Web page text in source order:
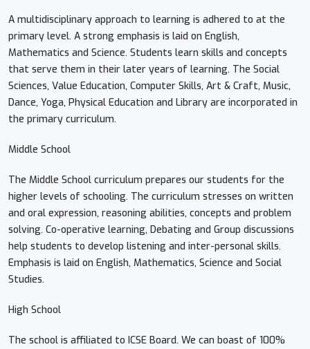
A multidisciplinary approach to learning is adhered to at the
primary level. A strong emphasis is laid on English,
Mathematics and Science. Students learn skills and concepts
that serve them in their later years of learning. The Social
Sciences, Value Education, Computer Skills, Art & Craft, Music,
Dance, Yoga, Physical Education and Library are incorporated in
the primary curriculum.
Middle School
The Middle School curriculum prepares our students for the
higher levels of schooling. The curriculum stresses on written
and oral expression, reasoning abilities, concepts and problem
solving. Co-operative learning, Debating and Group discussions
help students to develop listening and inter-personal skills.
Emphasis is laid on English, Mathematics, Science and Social
Studies.
High School
The school is affiliated to ICSE Board. We can boast of 100%